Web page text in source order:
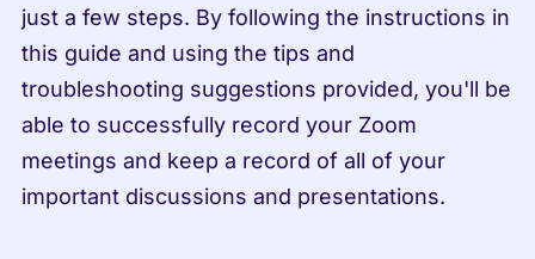
just a few steps. By following the instructions in
this guide and using the tips and
troubleshooting suggestions provided, you'll be
able to successfully record your Zoom
meetings and keep a record of all of your
important discussions and presentations.